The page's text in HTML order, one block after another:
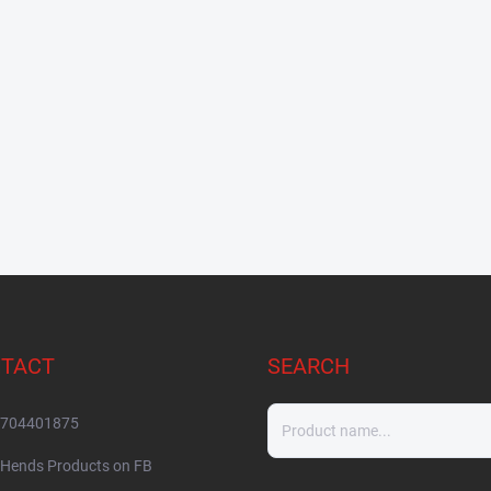
704401875
Hends Products on FB
SEARCH